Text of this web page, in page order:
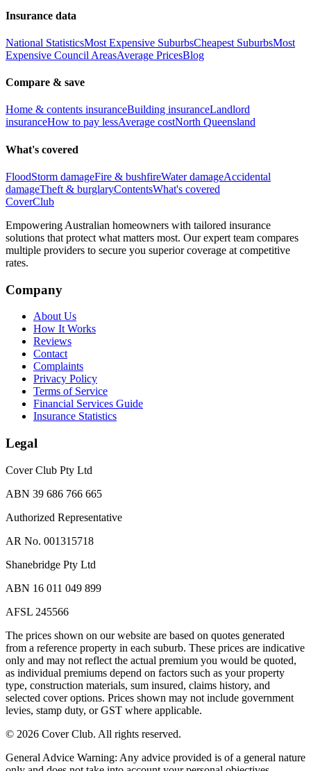
Insurance data
National StatisticsMost Expensive SuburbsCheapest SuburbsMost
Expensive Council AreasAverage PricesBlog
Compare & save
Home & contents insuranceBuilding insuranceLandlord
insuranceHow to pay lessAverage costNorth Queensland
What's covered
FloodStorm damageFire & bushfireWater damageAccidental
damageTheft & burglaryContentsWhat's covered
CoverClub
Empowering Australian homeowners with tailored insurance
solutions that protect what matters most. Our expert team compares
multiple providers to secure you superior coverage at competitive
rates.
Company
About Us
How It Works
Reviews
Contact
Complaints
Privacy Policy
Terms of Service
Financial Services Guide
Insurance Statistics
Legal
Cover Club Pty Ltd
ABN 39 686 766 665
Authorized Representative
AR No. 001315718
Shanebridge Pty Ltd
ABN 16 011 049 899
AFSL 245566
The prices shown on our website are based on quotes generated
from a reference property in each suburb. These prices are indicative
only and may not reflect the actual premium you would be quoted,
as individual premiums depend on factors such as your property
type, construction materials, sum insured, claims history, and
selected cover options. Prices shown may not include government
levies, stamp duty, or GST where applicable.
© 2026 Cover Club. All rights reserved.
General Advice Warning: Any advice provided is of a general nature